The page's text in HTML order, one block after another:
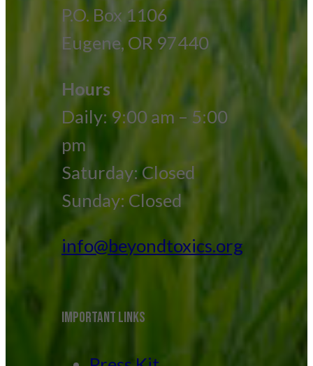
P.O. Box 1106
Eugene, OR 97440
Hours
Daily: 9:00 am – 5:00
pm
Saturday: Closed
Sunday: Closed
info@beyondtoxics.org
IMPORTANT LINKS